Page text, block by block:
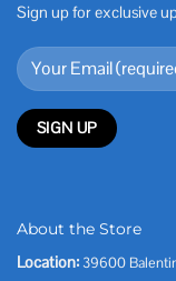
Sign up for exclusive
About the Store
Location: 39600